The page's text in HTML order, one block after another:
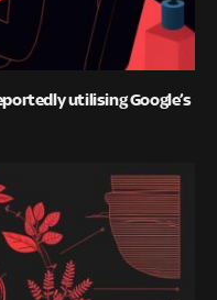
utilising Google’s